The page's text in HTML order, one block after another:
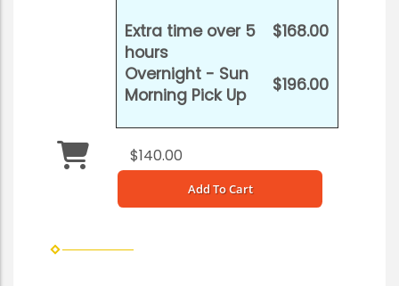
Extra time over 5
hours
$168.00
Overnight - Sun
Morning Pick Up
$196.00
$140.00
Add To Cart